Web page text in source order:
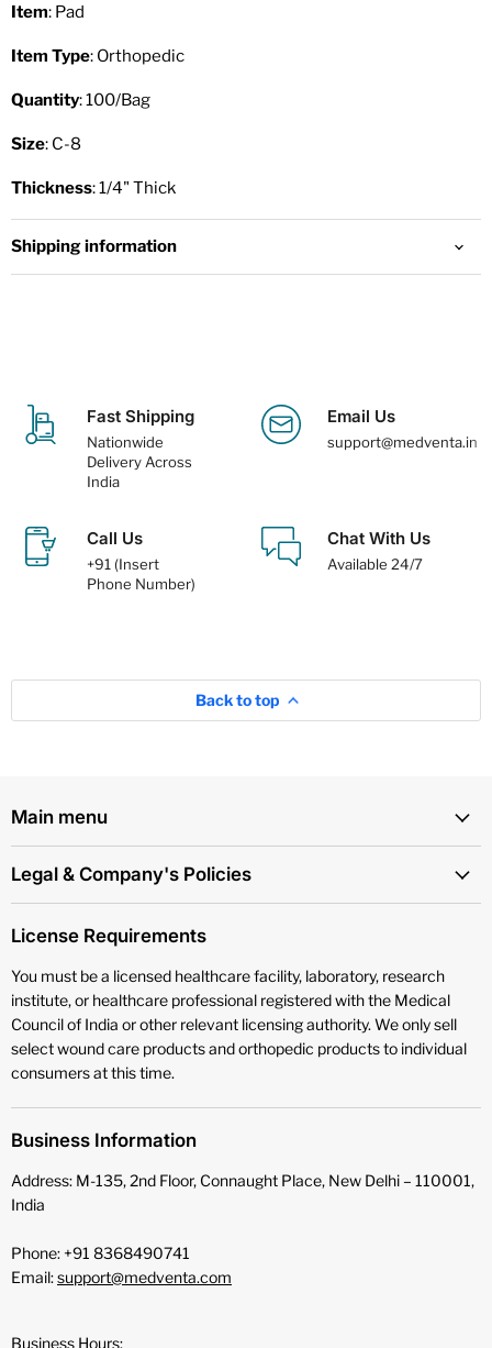
Item: Pad
Item Type: Orthopedic
Quantity: 100/Bag
Size: C-8
Thickness: 1/4" Thick
Shipping information
Fast Shipping
Nationwide
Delivery Across
India
Email Us
support@medventa.in
Call Us
+91 (Insert
Phone Number)
Chat With Us
Available 24/7
Back to top
Main menu
Legal & Company's Policies
License Requirements
You must be a licensed healthcare facility, laboratory, research
institute, or healthcare professional registered with the Medical
Council of India or other relevant licensing authority. We only sell
select wound care products and orthopedic products to individual
consumers at this time.
Business Information
Address: M-135, 2nd Floor, Connaught Place, New Delhi – 110001,
India
Phone: +91 8368490741
Email:support@medventa.com
Business Hours: